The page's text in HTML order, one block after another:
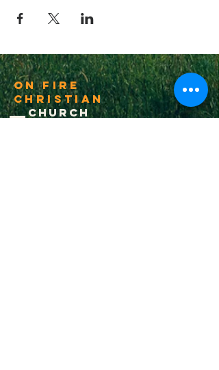
On Fire
Christian
Church